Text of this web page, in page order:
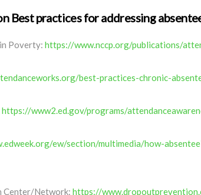
Best practices for addressing
Poverty: https://www.nccp.org/publications/
best-practices-chronic-
https://www2.ed.gov/programs/
ew/section/multimedia/how-
Center/Network: https://